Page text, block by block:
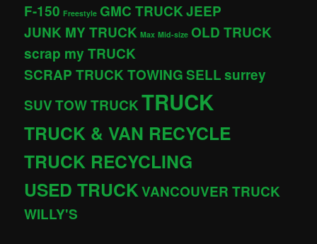
F-150 Freestyle GMC TRUCKJEEP
JUNK MY TRUCK Max Mid-size OLD TRUCK
scrap my TRUCK
SCRAP TRUCK TOWINGSELLsurrey
SUVTOW TRUCKTRUCK
TRUCK & VAN RECYCLE
TRUCK RECYCLING
USED TRUCKVANCOUVER TRUCK
WILLY'S